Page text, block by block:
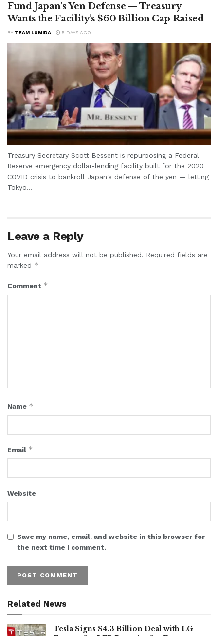
Fund Japan’s Yen Defense — Treasury
Wants the Facility’s $60 Billion Cap Raised
BY TEAM LUMIDA 5 DAYS AGO
Treasury Secretary Scott Bessent is repurposing a Federal
Reserve emergency dollar-lending facility built for the 2020
COVID crisis to bankroll Japan's defense of the yen — letting
Tokyo...
Leave a Reply
Your email address will not be published. Required fields are
marked *
Comment *
Name *
Email *
Website
Save my name, email, and website in this browser for
the next time I comment.
Related News
Tesla Signs $4.3 Billion Deal with LG